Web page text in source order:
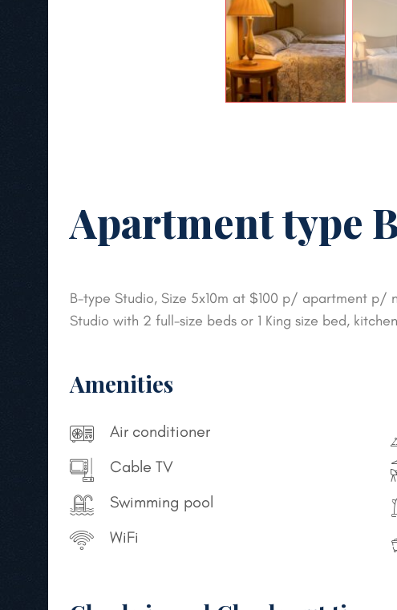
Apartment type
B-type Studio, Size 5x10m at $100 p/ apartment p/
Studio with 2 full-size beds or 1 King size bed,
Amenities
Air conditioner
Cable TV
Swimming pool
WiFi